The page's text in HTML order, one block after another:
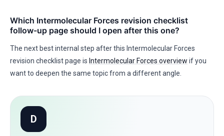
Which Intermolecular Forces revision checklist
follow-up page should I open after this one?
The next best internal step after this Intermolecular Forces
revision checklist page is Intermolecular Forces overview if you
want to deepen the same topic from a different angle.
D